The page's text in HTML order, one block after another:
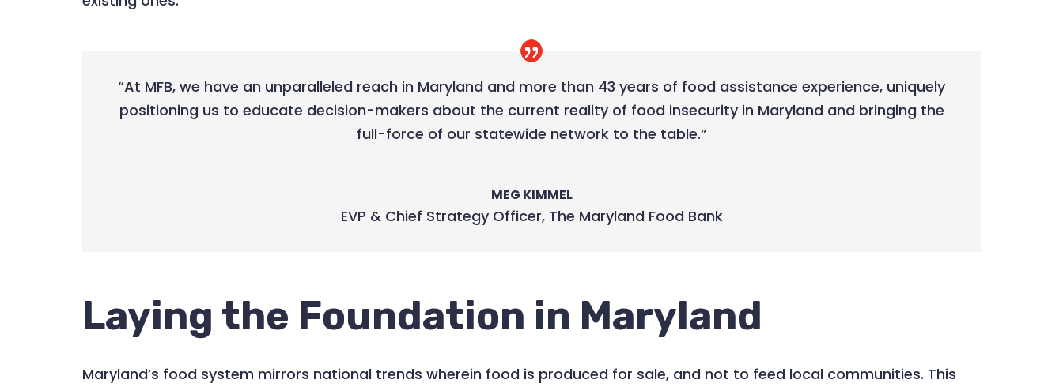
“At MFB, we have an unparalleled reach in Maryland and more than 43 years of food assistance experience, uniquely
positioning us to educate decision-makers about the current reality of food insecurity in Maryland and bringing the
full-force of our statewide network to the table.”
MEG KIMMEL
EVP & Chief Strategy Officer, The Maryland Food Bank
Laying the Foundation in Maryland
Maryland’s food system mirrors national trends wherein food is produced for sale, and not to feed local communities. This